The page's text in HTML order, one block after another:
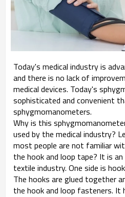
Today's medical industry is
and there is no lack of
medical devices. Today's
sophisticated and convenient
sphygmomanometers.
Why is this
used by the medical industry?
most people are not familiar
the hook and loop tape? It is
textile industry. One side is
The hooks are glued together
the hook and loop fasteners. It